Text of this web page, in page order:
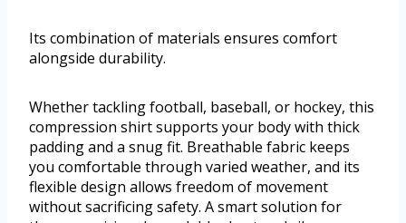
Its combination of materials ensures comfort
alongside durability.
Whether tackling football, baseball, or hockey, this
compression shirt supports your body with thick
padding and a snug fit. Breathable fabric keeps
you comfortable through varied weather, and its
flexible design allows freedom of movement
without sacrificing safety. A smart solution for